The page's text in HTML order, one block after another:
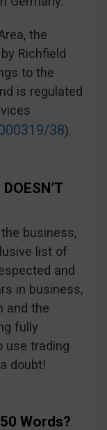
the
Richfield
to the
is regulated
38).
business,
list of
and
in business,
and the
fully
use trading
doubt!
Words?